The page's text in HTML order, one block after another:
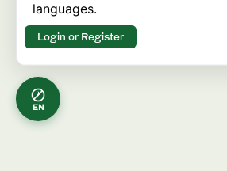
EN
languages.
Login or Register